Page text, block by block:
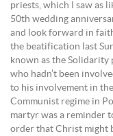
priests, which I saw as
50th wedding
and look forward in
the beatification last
known as the Solidarity
who hadn’t been
to his involvement in
Communist regime in
martyr was a reminder
order that Christ might